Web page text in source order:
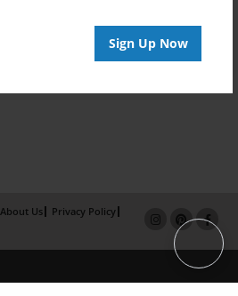
Sign Up Now
About Us
Privacy Policy